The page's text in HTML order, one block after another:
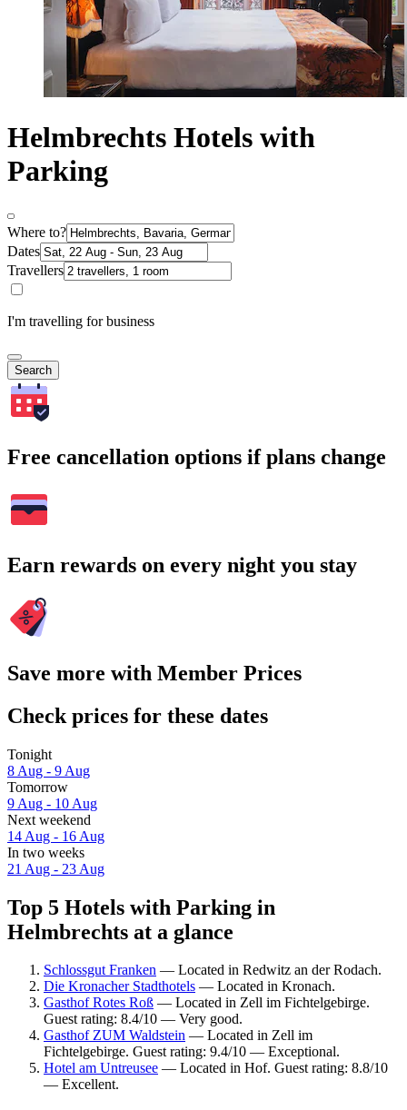
Helmbrechts Hotels with
Parking
Where to?
Dates
Travellers
I'm travelling for business
Search
Free cancellation options if plans change
Earn rewards on every night you stay
Save more with Member Prices
Check prices for these dates
Tonight
8 Aug - 9 Aug
Tomorrow
9 Aug - 10 Aug
Next weekend
14 Aug - 16 Aug
In two weeks
21 Aug - 23 Aug
Top 5 Hotels with Parking in
Helmbrechts at a glance
Schlossgut Franken — Located in Redwitz an der Rodach.
Die Kronacher Stadthotels — Located in Kronach.
Gasthof Rotes Roß — Located in Zell im Fichtelgebirge.
Guest rating: 8.4/10 — Very good.
Gasthof ZUM Waldstein — Located in Zell im
Fichtelgebirge. Guest rating: 9.4/10 — Exceptional.
Hotel am Untreusee — Located in Hof. Guest rating: 8.8/10
— Excellent.